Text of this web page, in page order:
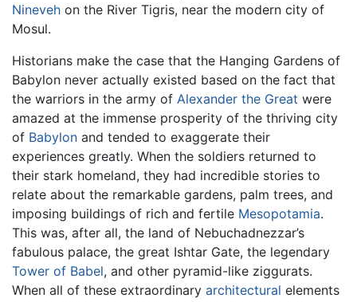
Nineveh on the River Tigris, near the modern city of
Mosul.
Historians make the case that the Hanging Gardens of
Babylon never actually existed based on the fact that
the warriors in the army of Alexander the Great were
amazed at the immense prosperity of the thriving city
of Babylon and tended to exaggerate their
experiences greatly. When the soldiers returned to
their stark homeland, they had incredible stories to
relate about the remarkable gardens, palm trees, and
imposing buildings of rich and fertile Mesopotamia.
This was, after all, the land of Nebuchadnezzar’s
fabulous palace, the great Ishtar Gate, the legendary
Tower of Babel, and other pyramid-like ziggurats.
When all of these extraordinary architectural elements